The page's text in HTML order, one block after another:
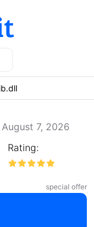
7, 2026
Rating:
special offer